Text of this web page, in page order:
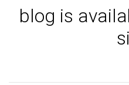
blog is